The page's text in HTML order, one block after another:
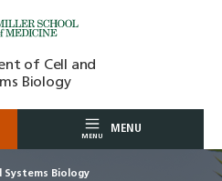
of Cell and
Biology
MENU
MENU
Biology